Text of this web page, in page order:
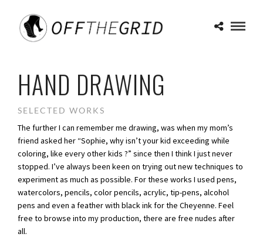
HAND DRAWING
SELECTED WORKS
The further I can remember me drawing, was when my mom’s
friend asked her “Sophie, why isn’t your kid exceeding while
coloring, like every other kids ?” since then I think I just never
stopped. I’ve always been keen on trying out new techniques to
experiment as much as possible. For these works I used pens,
watercolors, pencils, color pencils, acrylic, tip-pens, alcohol
pens and even a feather with black ink for the Cheyenne. Feel
free to browse into my production, there are free nudes after
all.